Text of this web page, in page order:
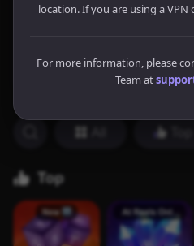
location. If you are using a
For more information, please
Team at